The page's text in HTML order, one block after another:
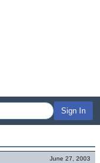
Sign In
June 27, 2003